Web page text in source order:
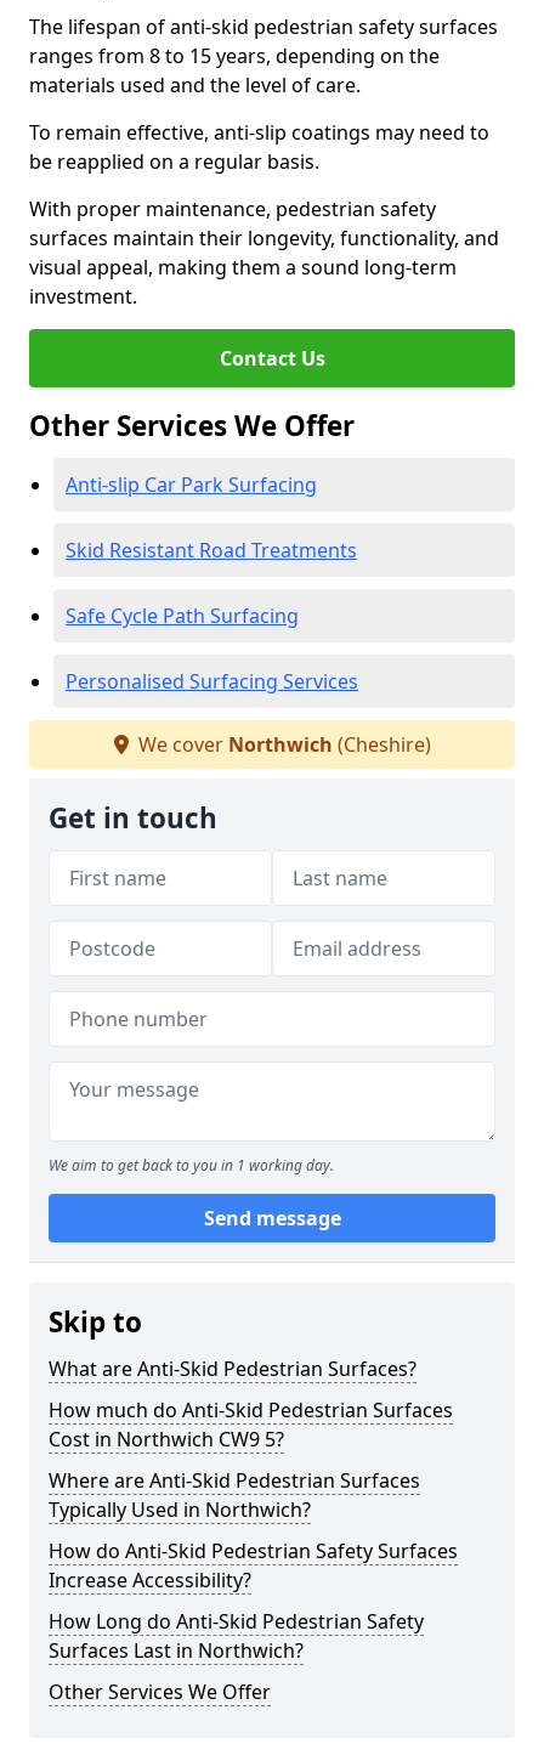
The lifespan of anti-skid pedestrian safety surfaces
ranges from 8 to 15 years, depending on the
materials used and the level of care.
To remain effective, anti-slip coatings may need to
be reapplied on a regular basis.
With proper maintenance, pedestrian safety
surfaces maintain their longevity, functionality, and
visual appeal, making them a sound long-term
investment.
Contact Us
Other Services We Offer
Anti-slip Car Park Surfacing
Skid Resistant Road Treatments
Safe Cycle Path Surfacing
Personalised Surfacing Services
We cover Northwich (Cheshire)
Get in touch
We aim to get back to you in 1 working day.
Send message
Skip to
What are Anti-Skid Pedestrian Surfaces?
How much do Anti-Skid Pedestrian Surfaces
Cost in Northwich CW9 5?
Where are Anti-Skid Pedestrian Surfaces
Typically Used in Northwich?
How do Anti-Skid Pedestrian Safety Surfaces
Increase Accessibility?
How Long do Anti-Skid Pedestrian Safety
Surfaces Last in Northwich?
Other Services We Offer